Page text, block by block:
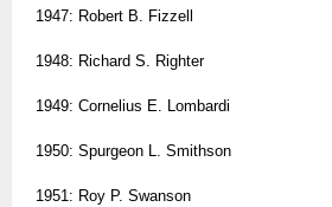
1947: Robert B. Fizzell
1948: Richard S. Righter
1949: Cornelius E. Lombardi
1950: Spurgeon L. Smithson
1951: Roy P. Swanson